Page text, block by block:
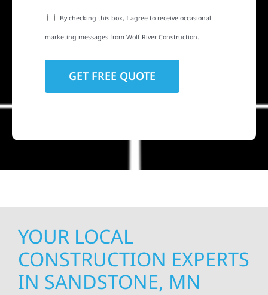
By checking this box, I agree to receive occasional
marketing messages from Wolf River Construction.
YOUR LOCAL
CONSTRUCTION EXPERTS
IN SANDSTONE, MN